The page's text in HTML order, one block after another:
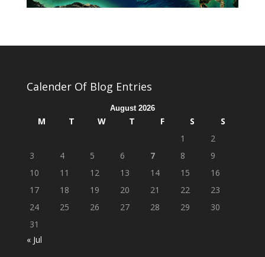
Calender Of Blog Entries
August 2026
M T W T F S
S
1
2
3
4 5 6 7 8
9
10
11 12 13 14 15
16
17
18 19 20 21 22
23
24
25 26 27 28 29
30
31
« Jul